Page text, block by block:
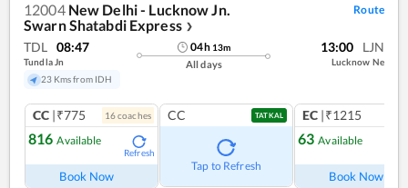
12004 New Delhi - Lucknow Jn.
Swarn Shatabdi Express ❯
Route
TDL 08:47
Tundla Jn
23 Kms from IDH
04h 13m
All days
13:00 LJN
Lucknow Ne
CC |₹775 16coaches
816 Available
Refresh
Book Now
CC TATKAL
Tap to Refresh
EC |₹1215
63 Available
Book Now